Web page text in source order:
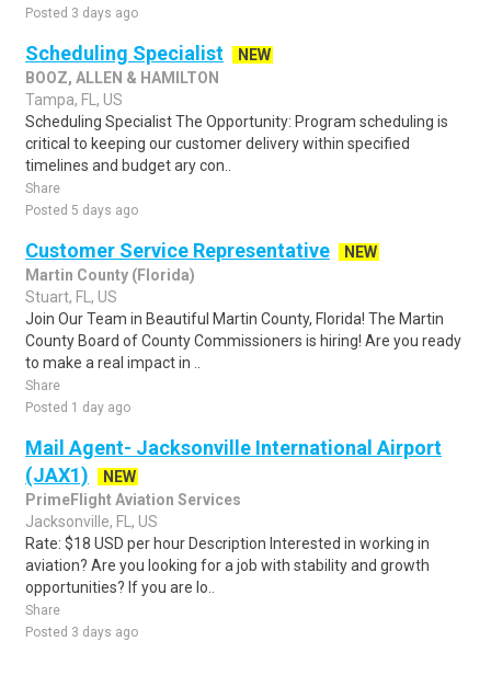
Posted 3 days ago
Scheduling Specialist
NEW
BOOZ, ALLEN & HAMILTON
Tampa, FL, US
Scheduling Specialist The Opportunity: Program scheduling is
critical to keeping our customer delivery within specified
timelines and budget ary con..
Share
Posted 5 days ago
Customer Service Representative
NEW
Martin County (Florida)
Stuart, FL, US
Join Our Team in Beautiful Martin County, Florida! The Martin
County Board of County Commissioners is hiring! Are you ready
to make a real impact in ..
Share
Posted 1 day ago
Mail Agent- Jacksonville International Airport
(JAX1)
NEW
PrimeFlight Aviation Services
Jacksonville, FL, US
Rate: $18 USD per hour Description Interested in working in
aviation? Are you looking for a job with stability and growth
opportunities? If you are lo..
Share
Posted 3 days ago